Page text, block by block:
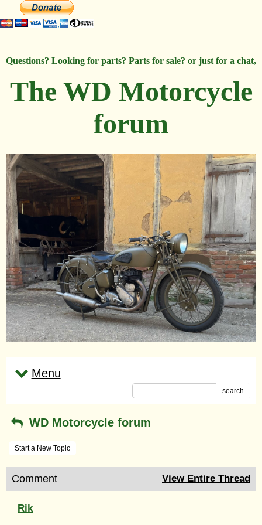
Questions? Looking for parts? Parts for sale? or just for a chat,
The WD Motorcycle
forum
Menu
search
WD Motorcycle forum
Start a New Topic
Comment View Entire Thread
Rik